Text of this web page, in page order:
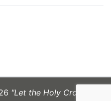
"Let the Holy Cross be